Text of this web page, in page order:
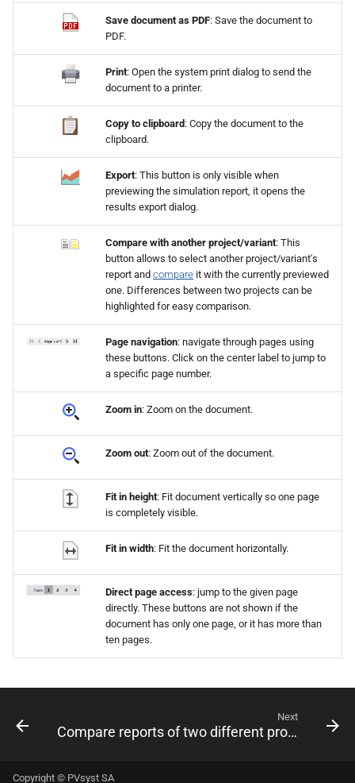
Save document as PDF: Save the document to
PDF.
Print: Open the system print dialog to send the
document to a printer.
Copy to clipboard : Copy the document to the
clipboard.
Export: This button is only visible when
previewing the simulation report, it opens the
results export dialog.
Compare with another project/variant: This
button allows to select another project/variant's
report and compare it with the currently previewed
one. Differences between two projects can be
highlighted for easy comparison.
Page navigation: navigate through pages using
these buttons. Click on the center label to jump to
a specific page number.
Zoom in: Zoom on the document.
Zoom out: Zoom out of the document.
Fit in height: Fit document vertically so one page
is completely visible.
Fit in width: Fit the document horizontally.
Direct page access: jump to the given page
directly. These buttons are not shown if the
document has only one page, or it has more than
ten pages.
Next
Compare reports of two different projects/variants
Copyright © PVsyst SA